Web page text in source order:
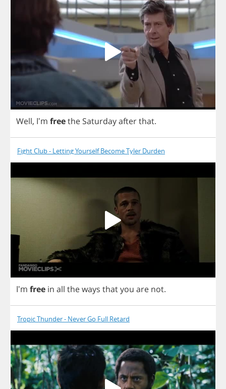
Well, I'm freethe Saturdayafterthat.
Fight Club - Letting Yourself Become Tyler Durden
I'm free in all theways thatyou are not.
Tropic Thunder - Never Go Full Retard